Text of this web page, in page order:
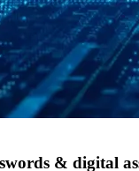
& digital